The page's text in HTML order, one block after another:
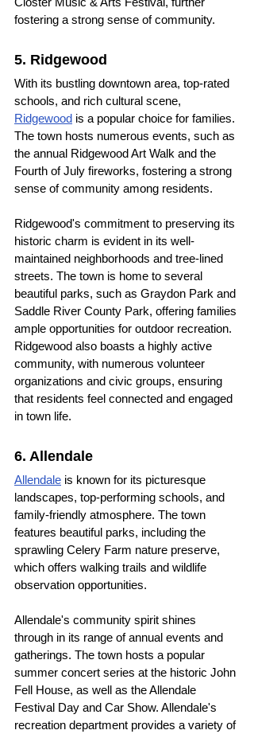
fostering a strong sense of community.
5. Ridgewood
With its bustling downtown area, top-rated
schools, and rich cultural scene,
Ridgewood is a popular choice for families.
The town hosts numerous events, such as
the annual Ridgewood Art Walk and the
Fourth of July fireworks, fostering a strong
sense of community among residents.
Ridgewood's commitment to preserving its
historic charm is evident in its well-
maintained neighborhoods and tree-lined
streets. The town is home to several
beautiful parks, such as Graydon Park and
Saddle River County Park, offering families
ample opportunities for outdoor recreation.
Ridgewood also boasts a highly active
community, with numerous volunteer
organizations and civic groups, ensuring
that residents feel connected and engaged
in town life.
6. Allendale
Allendale is known for its picturesque
landscapes, top-performing schools, and
family-friendly atmosphere. The town
features beautiful parks, including the
sprawling Celery Farm nature preserve,
which offers walking trails and wildlife
observation opportunities.
Allendale's community spirit shines
through in its range of annual events and
gatherings. The town hosts a popular
summer concert series at the historic John
Fell House, as well as the Allendale
Festival Day and Car Show. Allendale's
recreation department provides a variety of